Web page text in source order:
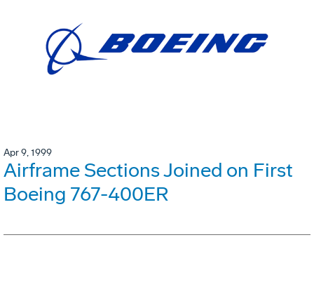
Apr 9, 1999
Airframe Sections Joined on First
Boeing 767-400ER